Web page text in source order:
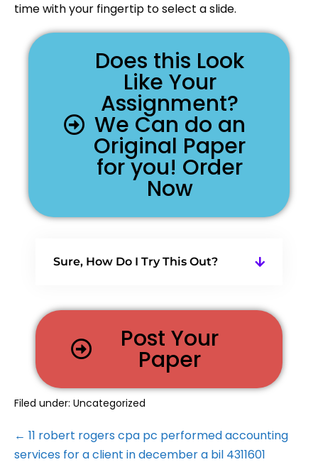
time with your fingertip to select a slide.
Does this Look
Like Your
Assignment?
We Can do an
Original Paper
for you! Order
Now
Sure, How Do I Try This Out?
Post Your
Paper
Filed under: Uncategorized
← 11 robert rogers cpa pc performed accounting
services for a client in december a bil 4311601